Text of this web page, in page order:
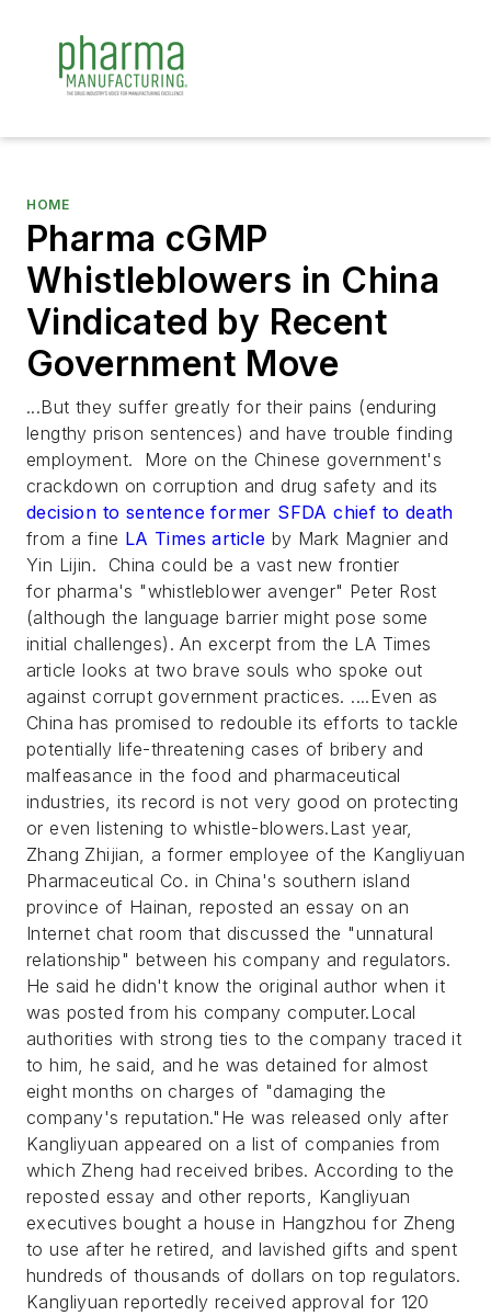
HOME
Pharma cGMP
Whistleblowers in China
Vindicated by Recent
Government Move
...But they suffer greatly for their pains (enduring
lengthy prison sentences) and have trouble finding
employment. More on the Chinese government's
crackdown on corruption and drug safety and its
decision to sentence former SFDA chief to death
from a fine LA Times article by Mark Magnier and
Yin Lijin. China could be a vast new frontier
for pharma's "whistleblower avenger" Peter Rost
(although the language barrier might pose some
initial challenges). An excerpt from the LA Times
article looks at two brave souls who spoke out
against corrupt government practices. ....Even as
China has promised to redouble its efforts to tackle
potentially life-threatening cases of bribery and
malfeasance in the food and pharmaceutical
industries, its record is not very good on protecting
or even listening to whistle-blowers.Last year,
Zhang Zhijian, a former employee of the Kangliyuan
Pharmaceutical Co. in China's southern island
province of Hainan, reposted an essay on an
Internet chat room that discussed the "unnatural
relationship" between his company and regulators.
He said he didn't know the original author when it
was posted from his company computer.Local
authorities with strong ties to the company traced it
to him, he said, and he was detained for almost
eight months on charges of "damaging the
company's reputation."He was released only after
Kangliyuan appeared on a list of companies from
which Zheng had received bribes. According to the
reposted essay and other reports, Kangliyuan
executives bought a house in Hangzhou for Zheng
to use after he retired, and lavished gifts and spent
hundreds of thousands of dollars on top regulators.
Kangliyuan reportedly received approval for 120